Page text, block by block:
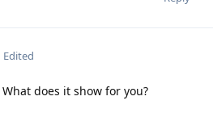
Edited
does it show for you?